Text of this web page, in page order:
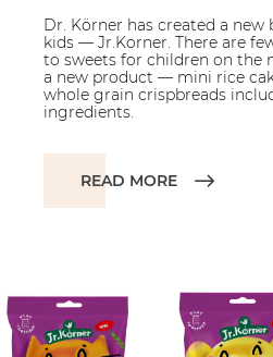
Dr. Körner has created a new
kids — Jr.Korner. There are
to sweets for children on the
a new product — mini rice
whole grain crispbreads
ingredients.
READ MORE